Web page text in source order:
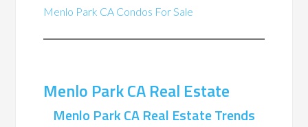
Menlo Park CA Condos For Sale
Menlo Park CA Real Estate
Menlo Park CA Real Estate Trends